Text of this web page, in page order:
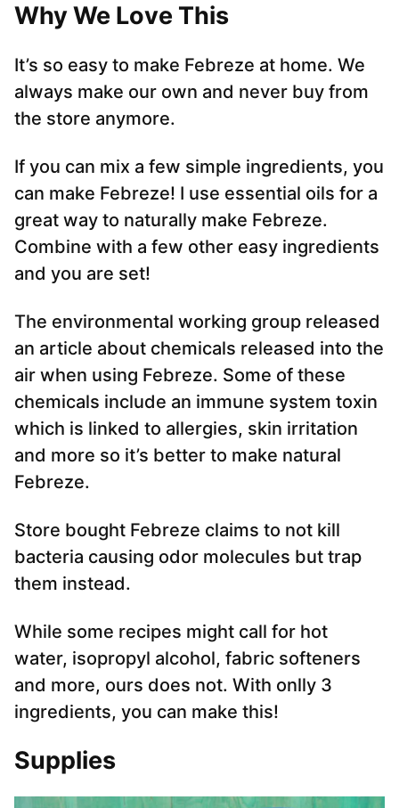
Why We Love This
It’s so easy to make Febreze at home. We
always make our own and never buy from
the store anymore.
If you can mix a few simple ingredients, you
can make Febreze! I use essential oils for a
great way to naturally make Febreze.
Combine with a few other easy ingredients
and you are set!
The environmental working group released
an article about chemicals released into the
air when using Febreze. Some of these
chemicals include an immune system toxin
which is linked to allergies, skin irritation
and more so it’s better to make natural
Febreze.
Store bought Febreze claims to not kill
bacteria causing odor molecules but trap
them instead.
While some recipes might call for hot
water, isopropyl alcohol, fabric softeners
and more, ours does not. With onlly 3
ingredients, you can make this!
Supplies